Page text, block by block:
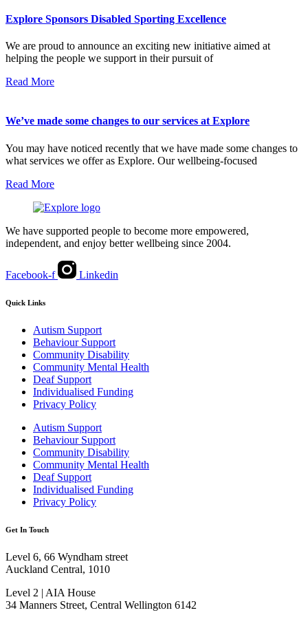
Explore Sponsors Disabled Sporting Excellence
We are proud to announce an exciting new initiative aimed at
helping the people we support in their pursuit of
Read More
We’ve made some changes to our services at Explore
You may have noticed recently that we have made some changes to
what services we offer as Explore. Our wellbeing-focused
Read More
We have supported people to become more empowered,
independent, and enjoy better wellbeing since 2004.
Facebook-f Linkedin
Quick Links
Autism Support
Behaviour Support
Community Disability
Community Mental Health
Deaf Support
Individualised Funding
Privacy Policy
Autism Support
Behaviour Support
Community Disability
Community Mental Health
Deaf Support
Individualised Funding
Privacy Policy
Get In Touch
Level 6, 66 Wyndham street
Auckland Central, 1010
Level 2 | AIA House
34 Manners Street, Central Wellington 6142